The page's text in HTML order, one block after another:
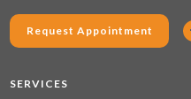
Request Appointment
SERVICES